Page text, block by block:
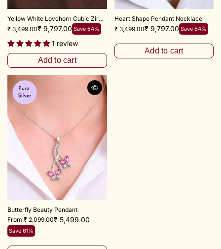
Yellow White Lovehorn Cubic Zircon Necklace
₹ 3,499.00₹ 9,797.00 Save 64%
1 review
Add to cart
Heart Shape Pendant Necklace
₹ 3,499.00₹ 9,797.00 Save 64%
Add to cart
Butterfly Beauty Pendant
From ₹ 2,099.00₹ 5,499.00
Save 61%